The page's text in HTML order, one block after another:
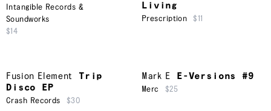
Intangible Records &
Soundworks
$14
Living
Prescription $11
Fusion Element
Trip
Disco EP
Crash Records $30
Mark E E-Versions #9
Merc $25